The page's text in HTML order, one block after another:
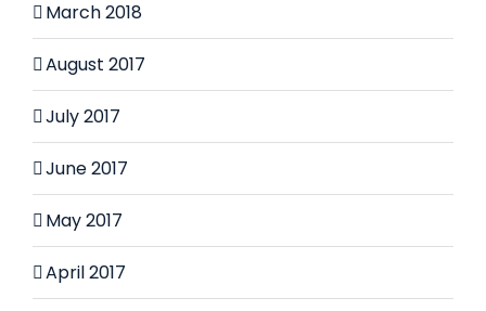
March 2018
August 2017
July 2017
June 2017
May 2017
April 2017